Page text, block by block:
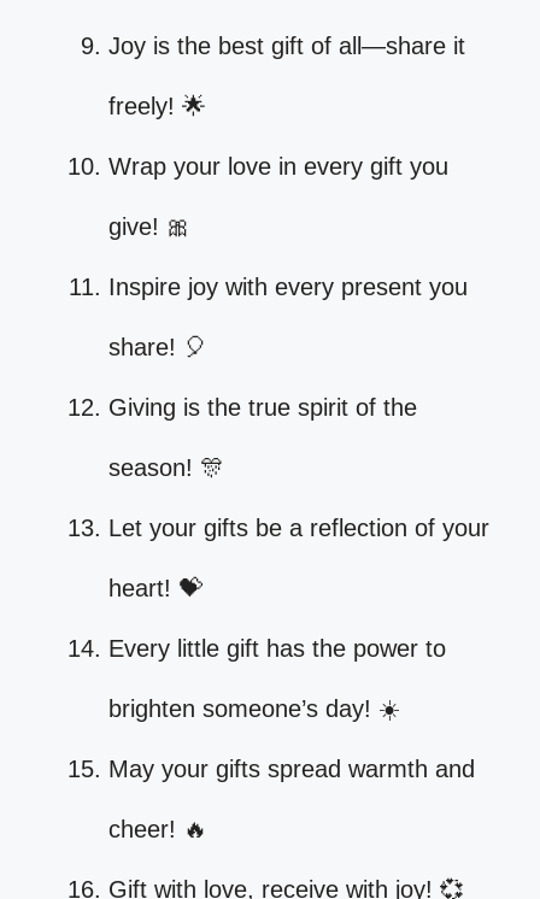
Joy is the best gift of all—share it
freely! 🌟
Wrap your love in every gift you
give! 🎀
Inspire joy with every present you
share! 🎈
Giving is the true spirit of the
season! 🎊
Let your gifts be a reflection of your
heart! 💝
Every little gift has the power to
brighten someone’s day! ☀️
May your gifts spread warmth and
cheer! 🔥
Gift with love, receive with joy! 💞